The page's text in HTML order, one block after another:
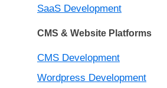
SaaS Development
CMS & Website Platforms
CMS Development
Wordpress Development